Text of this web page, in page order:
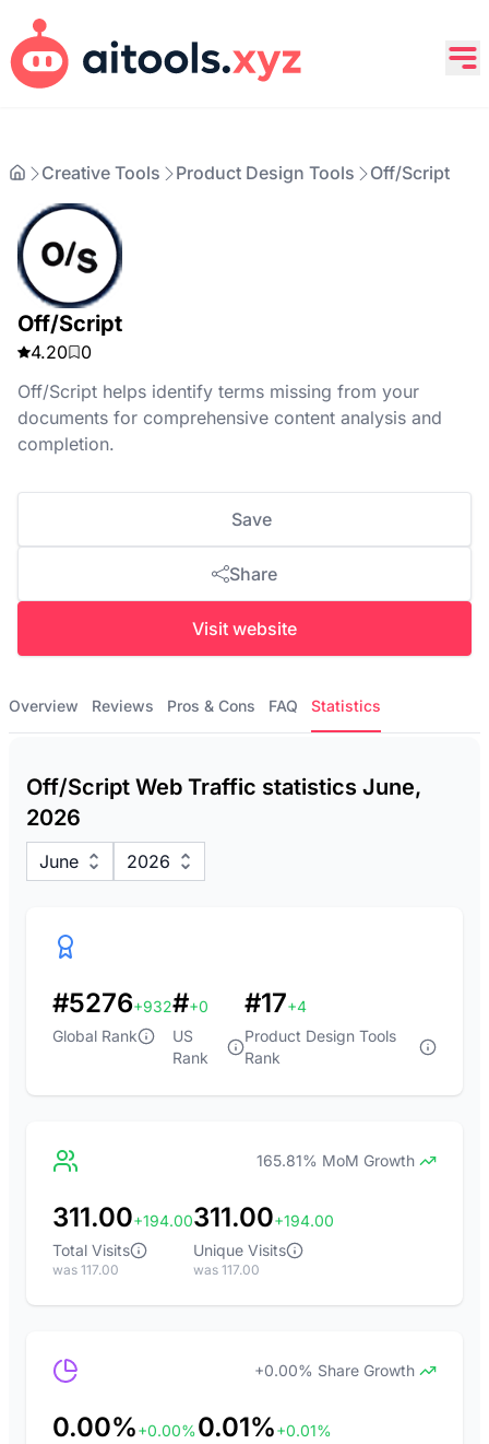
Creative Tools Product Design Tools Off/Script
Off/Script
4.20
0
Off/Script helps identify terms missing from your
documents for comprehensive content analysis and
completion.
Save
Share
Visit website
Overview Reviews Pros & Cons FAQ Statistics
Off/Script Web Traffic statistics June,
2026
June 2026
#5276+932
Global Rank
#+0
US
Rank
#17+4
Product Design Tools
Rank
165.81% MoM Growth
311.00+194.00
Total Visits
was 117.00
311.00+194.00
Unique Visits
was 117.00
+0.00% Share Growth
0.00%+0.00%0.01%+0.01%